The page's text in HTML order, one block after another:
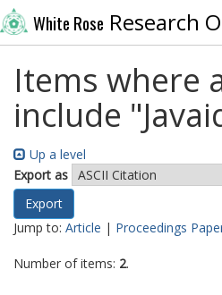
White Rose Research
Items where
include "
Up a level
Export as
Jump to: Article | Proceedings
Number of items: 2.